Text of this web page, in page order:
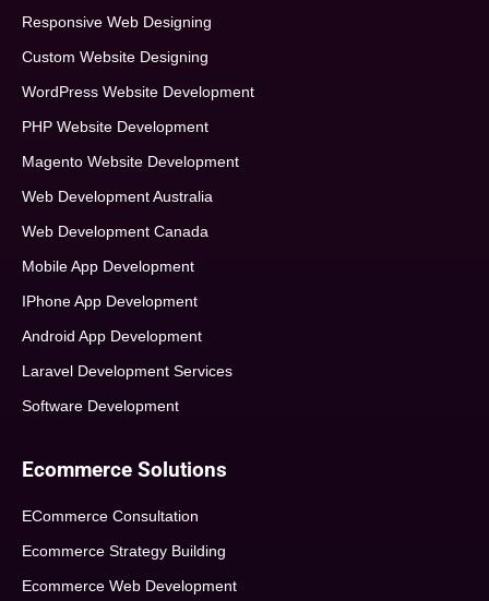
Responsive Web Designing
Custom Website Designing
WordPress Website Development
PHP Website Development
Magento Website Development
Web Development Australia
Web Development Canada
Mobile App Development
IPhone App Development
Android App Development
Laravel Development Services
Software Development
Ecommerce Solutions
ECommerce Consultation
Ecommerce Strategy Building
Ecommerce Web Development